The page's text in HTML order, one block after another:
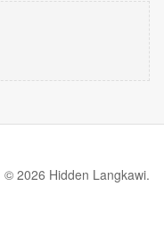
© 2026 Hidden Langkawi.